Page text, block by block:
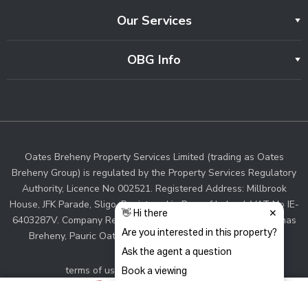
Our Services
OBG Info
Oates Breheny Property Services Limited (trading as Oates
Breheny Group) is regulated by the Property Services Regulatory
Authority, Licence No 002521. Registered Address: Millbrook
House, JFK Parade, Sligo. Registered in Rep. of Ireland. VAT No IE-
6403287V. Company Registration No. 383287. Directors: Thomas
Breheny, Pauric Oates. Associate Director: Sinead Walsh.
terms of use and privacy